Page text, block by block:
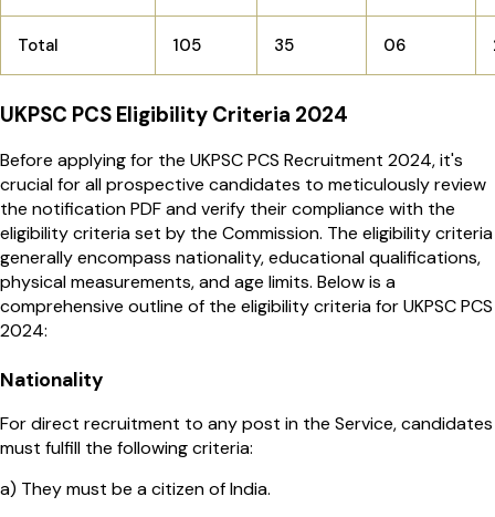
Total 105 35 06
UKPSC PCS Eligibility Criteria 2024
Before applying for the UKPSC PCS Recruitment 2024, it's
crucial for all prospective candidates to meticulously review
the notification PDF and verify their compliance with the
eligibility criteria set by the Commission. The eligibility criteria
generally encompass nationality, educational qualifications,
physical measurements, and age limits. Below is a
comprehensive outline of the eligibility criteria for UKPSC PCS
2024:
Nationality
For direct recruitment to any post in the Service, candidates
must fulfill the following criteria:
a) They must be a citizen of India.